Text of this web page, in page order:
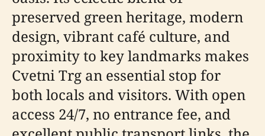
preserved green heritage, modern
design, vibrant café culture, and
proximity to key landmarks makes
Cvetni Trg an essential stop for
both locals and visitors. With open
access 24/7, no entrance fee, and